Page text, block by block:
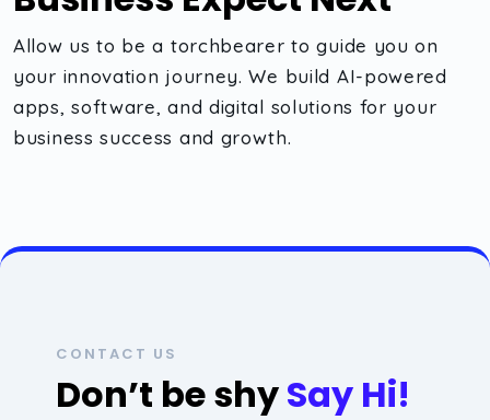
Allow us to be a torchbearer to guide you on
your innovation journey. We build AI-powered
apps, software, and digital solutions for your
business success and growth.
CONTACT US
Don’t be shySay Hi!